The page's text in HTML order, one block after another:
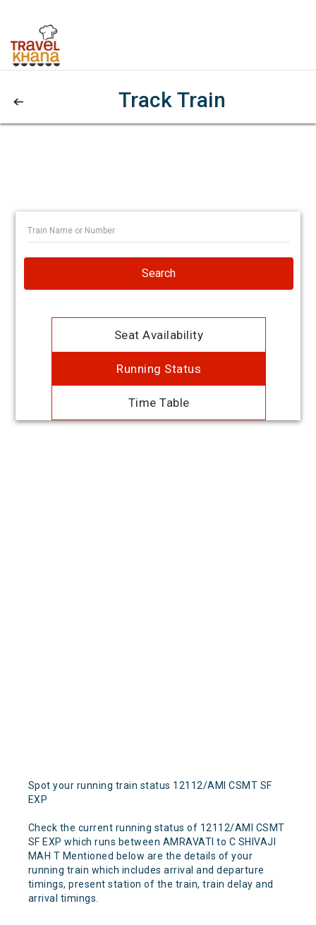
Track Train
Search
Seat Availability
Running Status
Time Table
Spot your running train status 12112/AMI CSMT SF
EXP
Check the current running status of 12112/AMI CSMT
SF EXP which runs between AMRAVATI to C SHIVAJI
MAH T Mentioned below are the details of your
running train which includes arrival and departure
timings, present station of the train, train delay and
arrival timings.